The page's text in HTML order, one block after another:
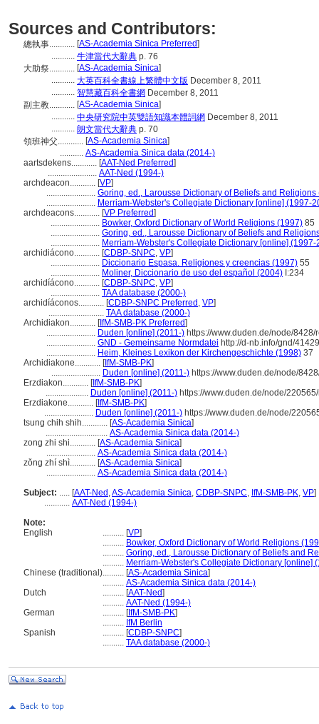
Sources and Contributors:
總執事............ [AS-Academia Sinica Preferred]
........... 牛津當代大辭典 p. 76
大助祭............ [AS-Academia Sinica]
........... 大英百科全書線上繁體中文版 December 8, 2011
........... 智慧藏百科全書網 December 8, 2011
副主教............ [AS-Academia Sinica]
........... 中央研究院中英雙語知識本體詞網 December 8, 2011
........... 朗文當代大辭典 p. 70
領班神父............ [AS-Academia Sinica]
........... AS-Academia Sinica data (2014-)
aartsdekens............ [AAT-Ned Preferred]
....................... AAT-Ned (1994-)
archdeacon............ [VP]
....................... Goring, ed., Larousse Dictionary of Beliefs and Religions
....................... Merriam-Webster's Collegiate Dictionary [online] (1997-
archdeacons............ [VP Preferred]
....................... Bowker, Oxford Dictionary of World Religions (1997) 85
....................... Goring, ed., Larousse Dictionary of Beliefs and
....................... Merriam-Webster's Collegiate Dictionary [online] (1997-
archidiácono............ [CDBP-SNPC, VP]
....................... Diccionario Espasa. Religiones y creencias (1997) 55
....................... Moliner, Diccionario de uso del español (2004) I:234
archidíácono............ [CDBP-SNPC, VP]
....................... TAA database (2000-)
archidíáconos............ [CDBP-SNPC Preferred , VP]
.......................... TAA database (2000-)
Archidiakon............ [IfM-SMB-PK Preferred]
....................... Duden [online] (2011-) https://www.duden.de/node/
....................... GND - Gemeinsame Normdatei http://d-nb.info/gnd/
....................... Heim, Kleines Lexikon der Kirchengeschichte (1998) 37
Archidiakone............ [IfM-SMB-PK]
....................... Duden [online] (2011-) https://www.duden.de/node/
Erzdiakon............ [IfM-SMB-PK]
.................... Duden [online] (2011-) https://www.duden.de/node/
Erzdiakone............ [IfM-SMB-PK]
....................... Duden [online] (2011-) https://www.duden.de/node/
tsung chih shih............ [AS-Academia Sinica]
............................. AS-Academia Sinica data (2014-)
zong zhi shi............ [AS-Academia Sinica]
....................... AS-Academia Sinica data (2014-)
zǒng zhí shì............ [AS-Academia Sinica]
....................... AS-Academia Sinica data (2014-)
Subject: ..... [AAT-Ned ,AS-Academia Sinica, CDBP-SNPC, IfM-SMB-PK, VP]
............ AAT-Ned (1994-)
Note:
English
.......... [VP]
.......... Bowker, Oxford Dictionary of World Religions
.......... Goring, ed., Larousse Dictionary of Beliefs and
.......... Merriam-Webster's Collegiate Dictionary [online]
Chinese (traditional).......... [AS-Academia Sinica]
.......... AS-Academia Sinica data (2014-)
Dutch
.......... [AAT-Ned]
.......... AAT-Ned (1994-)
German
.......... [IfM-SMB-PK]
.......... IfM Berlin
Spanish
.......... [CDBP-SNPC]
.......... TAA database (2000-)